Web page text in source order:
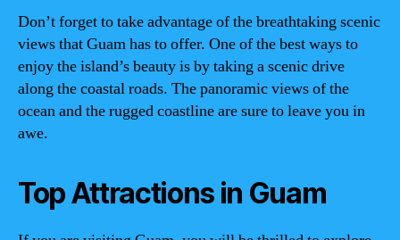
Don’t forget to take advantage of the breathtaking scenic
views that Guam has to offer. One of the best ways to
enjoy the island’s beauty is by taking a scenic drive
along the coastal roads. The panoramic views of the
ocean and the rugged coastline are sure to leave you in
awe.
Top Attractions in Guam